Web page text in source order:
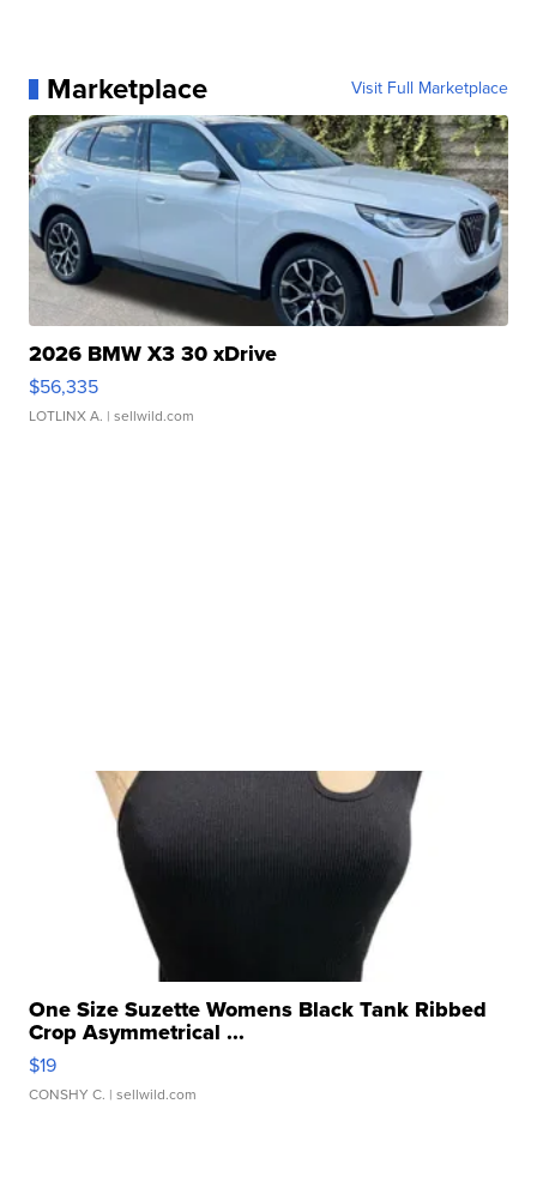
Marketplace Visit Full Marketplace
2026 BMW X3 30 xDrive
$56,335
LOTLINX A. | sellwild.com
One Size Suzette Womens Black Tank Ribbed
Crop Asymmetrical ...
$19
CONSHY C. | sellwild.com